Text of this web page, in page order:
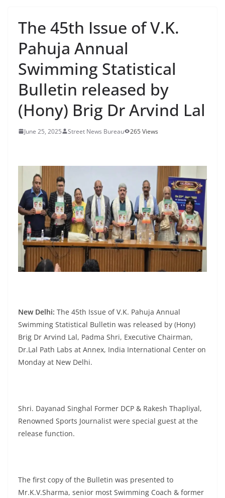
The 45th Issue of V.K.
Pahuja Annual
Swimming Statistical
Bulletin released by
(Hony) Brig Dr Arvind Lal
June 25, 2025 Street News Bureau 265 Views
New Delhi: The 45th Issue of V.K. Pahuja Annual
Swimming Statistical Bulletin was released by (Hony)
Brig Dr Arvind Lal, Padma Shri, Executive Chairman,
Dr.Lal Path Labs at Annex, India International Center on
Monday at New Delhi.
Shri. Dayanad Singhal Former DCP & Rakesh Thapliyal,
Renowned Sports Journalist were special guest at the
release function.
The first copy of the Bulletin was presented to
Mr.K.V.Sharma, senior most Swimming Coach & former